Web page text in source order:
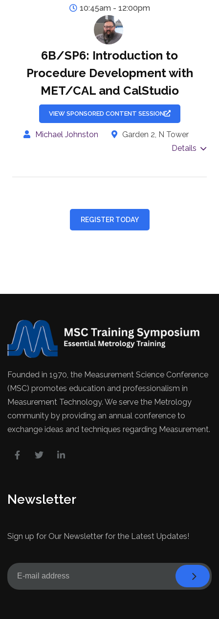
10:45am - 12:00pm
6B/SP6: Introduction to
Procedure Development with
MET/CAL and CalStudio
VIEW SPONSORED CONTENT SESSION
Michael Johnston
Garden 2, N Tower
Details
REGISTER TODAY
Founded in 1970, the Measurement Science Conference
(MSC) promotes education and professionalism in
Measurement Technology. We serve the Metrology
community by providing an annual conference to
exchange ideas and techniques regarding Measurement.
Newsletter
Sign up for Our Newsletter for the Latest Updates!